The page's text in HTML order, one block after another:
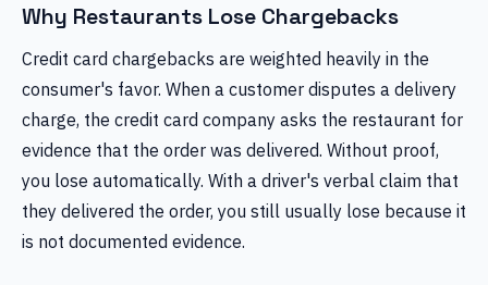
Why Restaurants Lose Chargebacks
Credit card chargebacks are weighted heavily in the
consumer's favor. When a customer disputes a delivery
charge, the credit card company asks the restaurant for
evidence that the order was delivered. Without proof,
you lose automatically. With a driver's verbal claim that
they delivered the order, you still usually lose because it
is not documented evidence.